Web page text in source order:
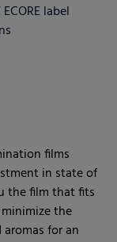
label
films
in state of
the film that fits
the
for an